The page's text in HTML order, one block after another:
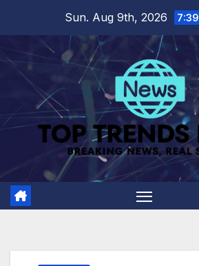
content
Sun. Aug 9th, 2026